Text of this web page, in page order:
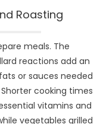
Roasting
meals. The
reactions add an
or sauces needed
cooking times
vitamins and
vegetables grilled